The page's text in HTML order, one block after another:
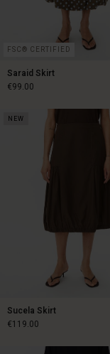
FSC® CERTIFIED
Saraid Skirt
€99.00
NEW
Sucela Skirt
€119.00